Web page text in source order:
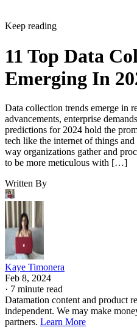
Keep reading
11 Top Data
Emerging In
Data collection trends emerge in
advancements, enterprise
predictions for 2024 hold the
tech like the internet of things
way organizations gather and
to be more meticulous with […]
Written By
Kaye Timonera
Feb 8, 2024
· 7 minute read
Datamation content and product
independent. We may make
partners. Learn More